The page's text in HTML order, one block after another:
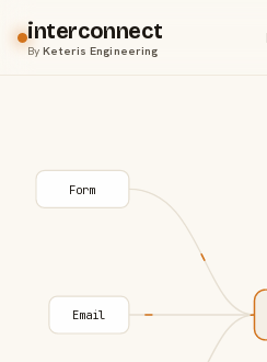
interconnect
ByKeteris Engineering
Form
Email